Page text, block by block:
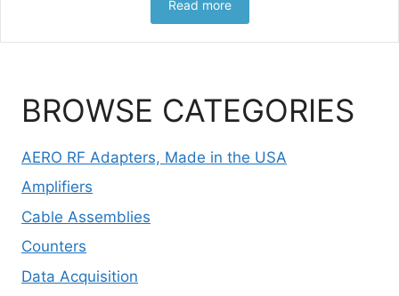
BROWSE CATEGORIES
AERO RF Adapters, Made in the USA
Amplifiers
Cable Assemblies
Counters
Data Acquisition
Read more